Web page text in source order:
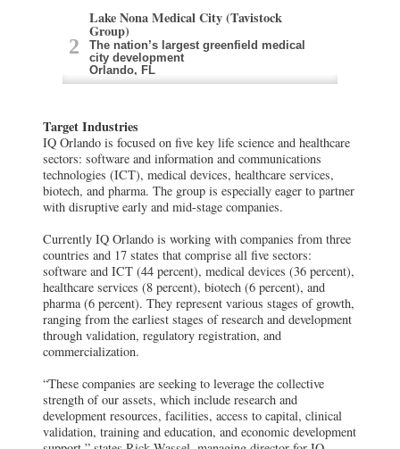
Lake Nona Medical City (Tavistock
Group)
The nation’s largest greenfield medical
city development
Orlando, FL
A 172-acre urban medical development
focused on advancing early-stage life
sciences and healthcare innovation
Winter Park, FL
The Florida Advanced Manufacturing
Research Center (University of Central
Florida)
The Center develops smart sensor
technologies
Lake Claire, FL
AHG Group
AHG Group’s expertise at sourcing and
vetting early to mid-stage foreign life
science companies that want to ?enter
Target Industries
IQ Orlando is focused on five key life science and healthcare
sectors: software and information and communications
technologies (ICT), medical devices, healthcare services,
biotech, and pharma. The group is especially eager to partner
with disruptive early and mid-stage companies.
Currently IQ Orlando is working with companies from three
countries and 17 states that comprise all five sectors:
software and ICT (44 percent), medical devices (36 percent),
healthcare services (8 percent), biotech (6 percent), and
pharma (6 percent). They represent various stages of growth,
ranging from the earliest stages of research and development
through validation, regulatory registration, and
commercialization.
“These companies are seeking to leverage the collective
strength of our assets, which include research and
development resources, facilities, access to capital, clinical
validation, training and education, and economic development